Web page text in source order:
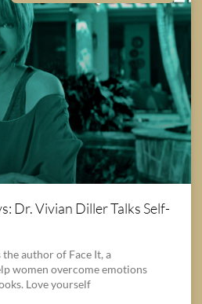
Dr. Vivian Diller Talks Self-
author of Face It, a
women overcome emotions
Love yourself